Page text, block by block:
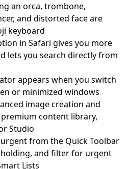
an orca, trombone,
and distorted face are
keyboard
in Safari gives you more
lets you search directly from
appears when you switch
or minimized windows
image creation and
content library,
Studio
from the Quick Toolbar
and filter for urgent
Lists